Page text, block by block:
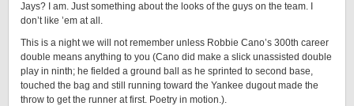
Jays? I am. Just something about the looks of the guys on the team. I
don’t like ’em at all.
This is a night we will not remember unless Robbie Cano’s 300th career
double means anything to you (Cano did make a slick unassisted double
play in ninth; he fielded a ground ball as he sprinted to second base,
touched the bag and still running toward the Yankee dugout made the
throw to get the runner at first. Poetry in motion.).